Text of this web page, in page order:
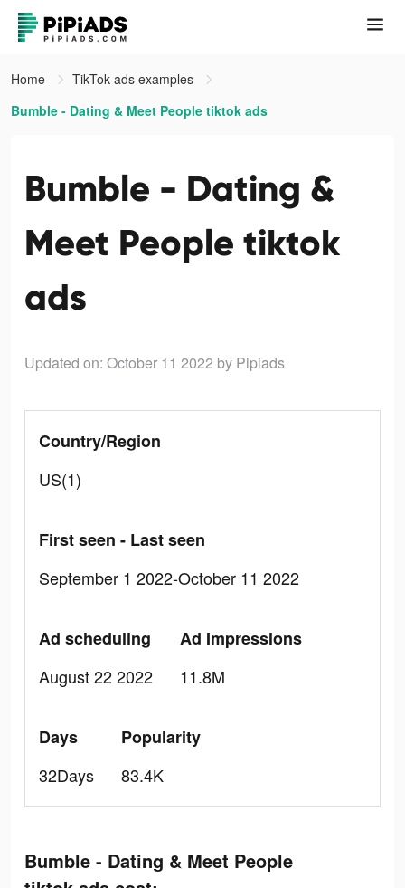
Home
TikTok ads examples
Bumble - Dating & Meet People tiktok ads
Bumble - Dating &
Meet People tiktok
ads
Updated on: October 11 2022 by Pipiads
Country/Region
US(1)
First seen - Last seen
September 1 2022-October 11 2022
Ad scheduling
August 22 2022
Ad Impressions
11.8M
Days
32Days
Popularity
83.4K
Bumble - Dating & Meet People